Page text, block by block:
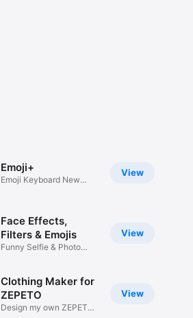
View
Emoji+
Emoji Keyboard New
View
Face Effects,
Filters & Emojis
Funny Selfie & Photo
View
Clothing Maker for
ZEPETO
Design my own ZEPETO